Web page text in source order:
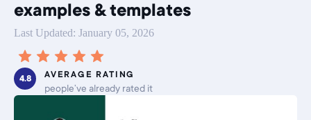
examples & templates
Last Updated: January 05, 2026
4.8 AVERAGE RATING
people’ve already rated it